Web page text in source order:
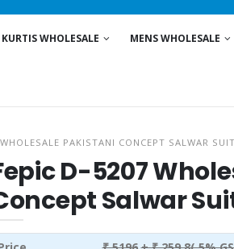
KURTIS WHOLESALE MENS WHOLESALE
PAKISTANI CONCEPT SALWAR
D-5207
Salwar